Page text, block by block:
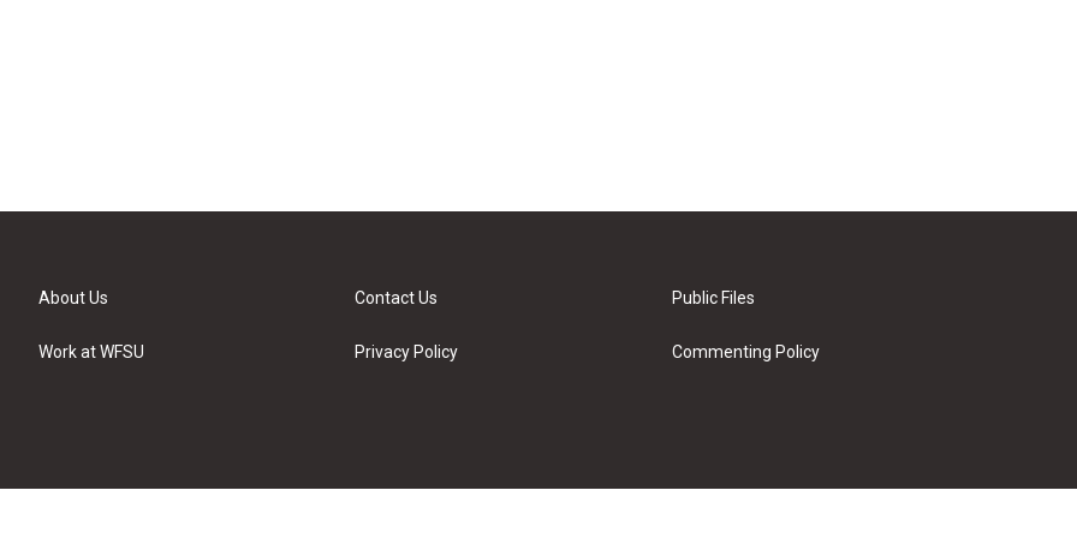
About Us
Work at WFSU
Contact Us
Privacy Policy
Public Files
Commenting Policy